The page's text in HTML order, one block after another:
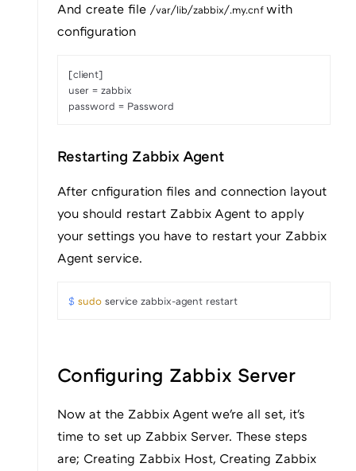
And create file /var/lib/zabbix/.my.cnfwith
configuration
[client]
user = zabbix
password = Password
Restarting Zabbix Agent
After cnfiguration files and connection layout
you should restart Zabbix Agent to apply
your settings you have to restart your Zabbix
Agent service.
$ sudo service zabbix-agent restart
Configuring Zabbix Server
Now at the Zabbix Agent we're all set, it's
time to set up Zabbix Server. These steps
are; Creating Zabbix Host, Creating Zabbix